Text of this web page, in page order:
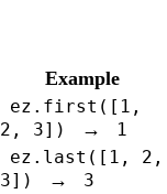
Example
ez.first([1,
2, 3])
→
1
ez.last([1, 2,
3])
→ 3